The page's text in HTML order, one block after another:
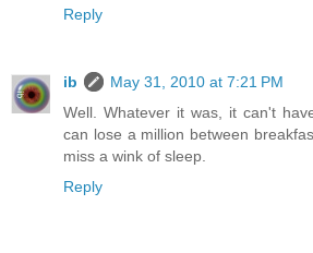
Reply
ib
May 31, 2010 at 7:21 PM
Well. Whatever it was, it can't
can lose a million between
miss a wink of sleep.
Reply